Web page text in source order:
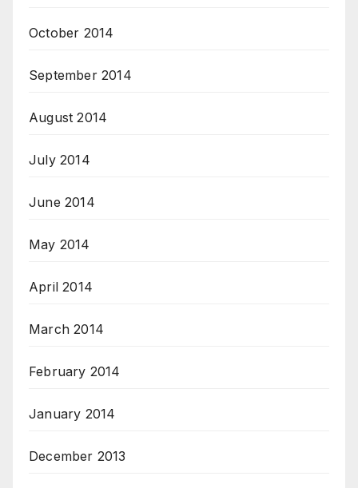
October 2014
September 2014
August 2014
July 2014
June 2014
May 2014
April 2014
March 2014
February 2014
January 2014
December 2013